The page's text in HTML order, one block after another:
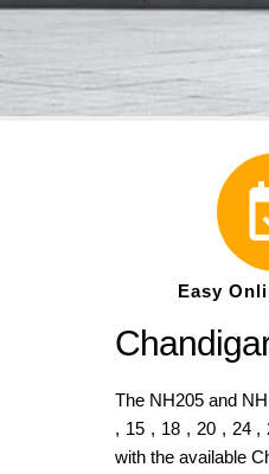
Easy
The NH205 and
, 15 , 18 , 20 , 24 ,
with the available